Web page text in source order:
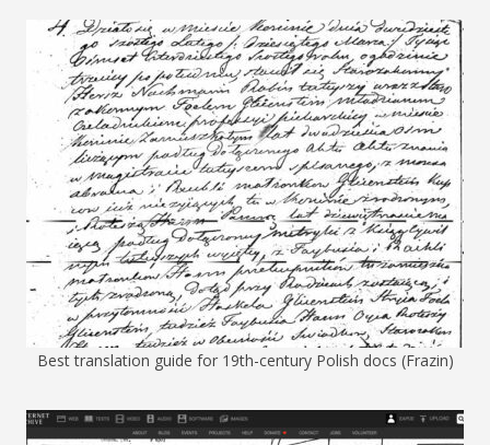
Best translation guide for 19th-century Polish docs (Frazin)